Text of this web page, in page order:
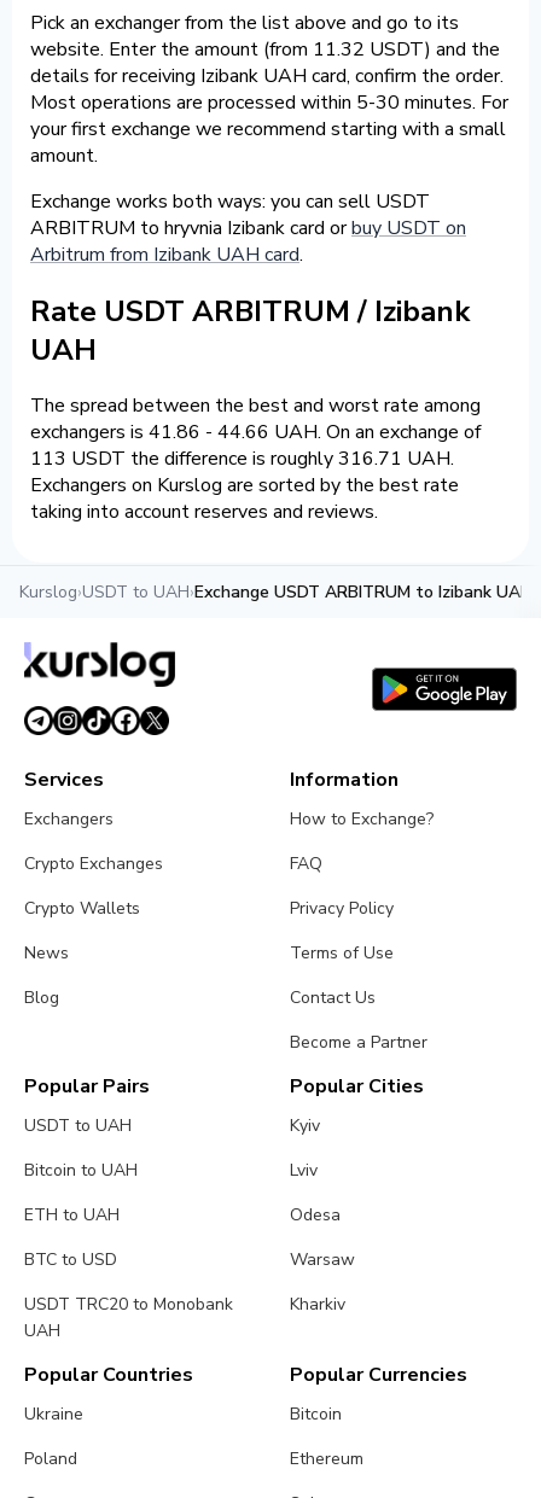
Pick an exchanger from the list above and go to its
website. Enter the amount (from 11.32 USDT) and the
details for receiving Izibank UAH card, confirm the order.
Most operations are processed within 5-30 minutes. For
your first exchange we recommend starting with a small
amount.
Exchange works both ways: you can sell USDT
ARBITRUM to hryvnia Izibank card orbuy USDT on
Arbitrum from Izibank UAH card.
Rate USDT ARBITRUM / Izibank
UAH
The spread between the best and worst rate among
exchangers is 41.86 - 44.66 UAH. On an exchange of
113 USDT the difference is roughly 316.71 UAH.
Exchangers on Kurslog are sorted by the best rate
taking into account reserves and reviews.
Kurslog›USDT to UAH›Exchange USDT ARBITRUM to Izibank UAH
Services
Exchangers
Crypto Exchanges
Crypto Wallets
News
Blog
Information
How to Exchange?
FAQ
Privacy Policy
Terms of Use
Contact Us
Become a Partner
Popular Pairs
USDT to UAH
Bitcoin to UAH
ETH to UAH
BTC to USD
USDT TRC20 to Monobank
UAH
Popular Cities
Kyiv
Lviv
Odesa
Warsaw
Kharkiv
Popular Countries
Ukraine
Poland
Popular Currencies
Bitcoin
Ethereum